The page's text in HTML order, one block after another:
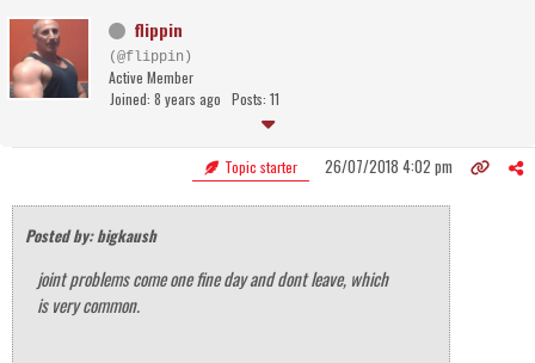
flippin
(@flippin)
Active Member
Joined: 8 years ago Posts: 11
Topic starter 26/07/2018 4:02 pm
Posted by: bigkaush
joint problems come one fine day and dont leave, which
is very common.